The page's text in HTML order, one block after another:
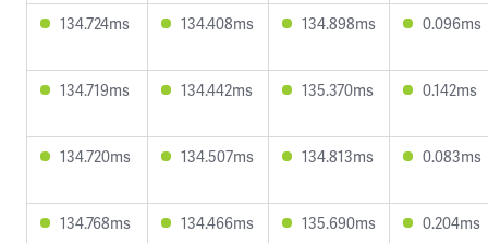
134.724ms 134.408ms 134.898ms 0.096ms
134.719ms 134.442ms 135.370ms 0.142ms
134.720ms 134.507ms 134.813ms 0.083ms
134.768ms 134.466ms 135.690ms 0.204ms